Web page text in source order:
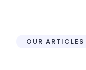
OUR ARTICLES